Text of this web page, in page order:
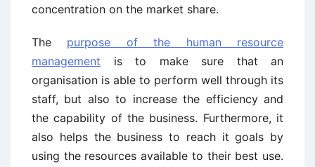
concentration on the market share.
The purpose of the human resource
management is to make sure that an
organisation is able to perform well through its
staff, but also to increase the efficiency and
the capability of the business. Furthermore, it
also helps the business to reach it goals by
using the resources available to their best use.